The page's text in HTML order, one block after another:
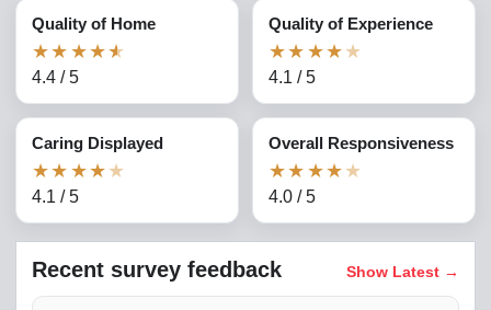
Quality of Home
★★ ★★★
4.4 /5
Quality of Experience
★★ ★★ ★
4.1 /5
Caring Displayed
★★ ★★ ★
4.1 /5
Overall Responsiveness
★★ ★★ ★
4.0 /5
Recent survey feedback Show Latest →